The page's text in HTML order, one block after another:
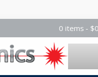
0 items